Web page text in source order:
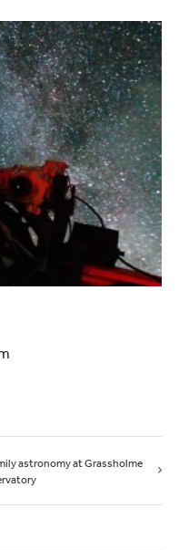
astronomy at Grassholme